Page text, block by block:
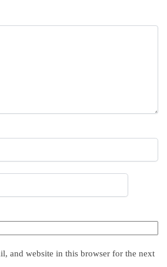
and website in this browser for the next